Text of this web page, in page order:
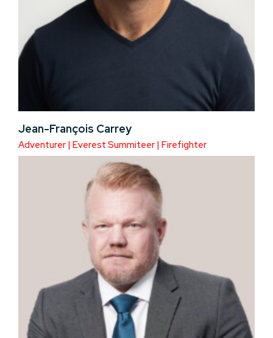
Jean-François Carrey
Adventurer | Everest Summiteer | Firefighter